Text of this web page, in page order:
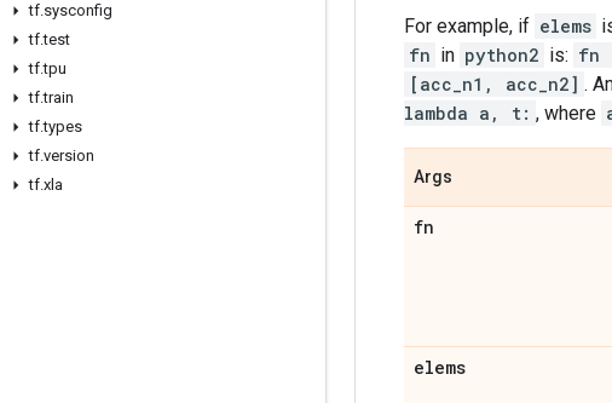
tf.sysconfig
tf.test
tf.tpu
tf.train
tf.types
tf.version
tf.xla
For example, if elems
fn in python2 is: fn
[acc_n1, acc_n2] .
lambda a, t: , where
Args
fn
elems